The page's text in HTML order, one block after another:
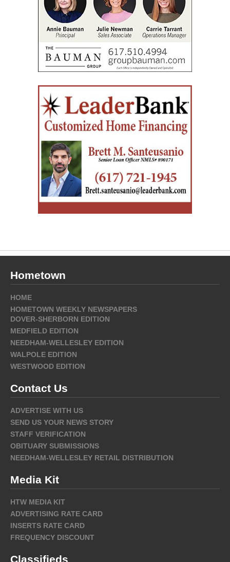
Hometown
HOME
HOMETOWN WEEKLY NEWSPAPERS
DOVER-SHERBORN EDITION
MEDFIELD EDITION
NEEDHAM-WELLESLEY EDITION
WALPOLE EDITION
WESTWOOD EDITION
Contact Us
ADVERTISE WITH US
SEND US YOUR NEWS STORY
STAFF VERIFICATION
OBITUARY SUBMISSIONS
NEEDHAM-WELLESLEY RETAIL DISTRIBUTION
Media Kit
HTW MEDIA KIT
ADVERTISING RATE CARD
INSERTS RATE CARD
FREQUENCY DISCOUNT
Classifieds